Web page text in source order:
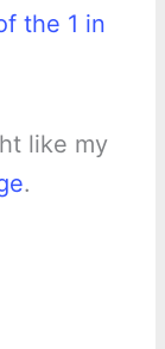
the 1 in
like my
.